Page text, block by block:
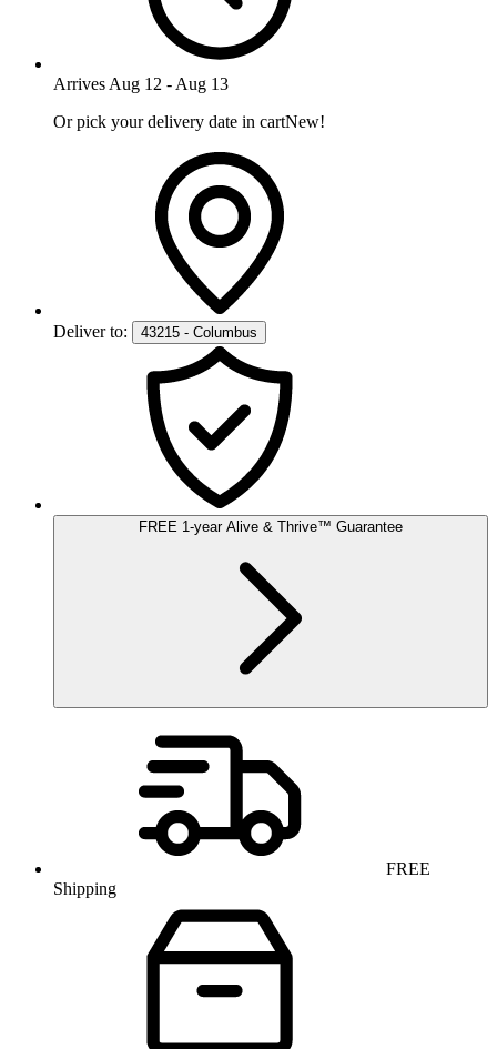
Arrives Aug 12 - Aug 13
Or pick your delivery date in cartNew!
Deliver to: 43215 - Columbus
FREE 1-yearAlive & Thrive™ Guarantee
FREE
Shipping